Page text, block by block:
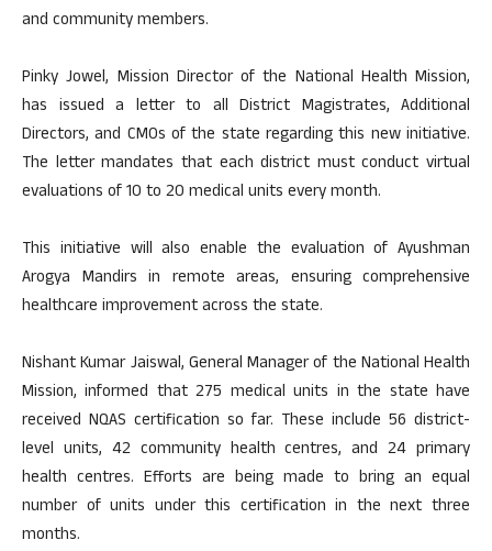
and community members.
Pinky Jowel, Mission Director of the National Health Mission,
has issued a letter to all District Magistrates, Additional
Directors, and CMOs of the state regarding this new initiative.
The letter mandates that each district must conduct virtual
evaluations of 10 to 20 medical units every month.
This initiative will also enable the evaluation of Ayushman
Arogya Mandirs in remote areas, ensuring comprehensive
healthcare improvement across the state.
Nishant Kumar Jaiswal, General Manager of the National Health
Mission, informed that 275 medical units in the state have
received NQAS certification so far. These include 56 district-
level units, 42 community health centres, and 24 primary
health centres. Efforts are being made to bring an equal
number of units under this certification in the next three
months.